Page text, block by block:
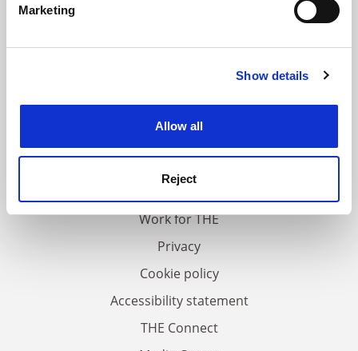
Find out more about how your personal data is processed
Cookie Notice: We use cookies to improve your
Marketing
Show details
Allow all
Reject
About us
Work for THE
Privacy
Cookie policy
Accessibility statement
THE Connect